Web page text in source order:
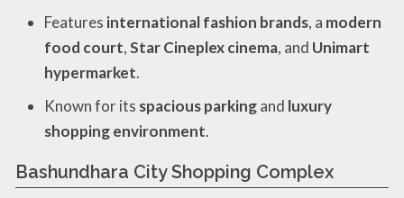
Features international fashion brands, a modern
food court,Star Cineplex cinema, and Unimart
hypermarket.
Known for its spacious parkingand luxury
shopping environment.
Bashundhara City Shopping Complex